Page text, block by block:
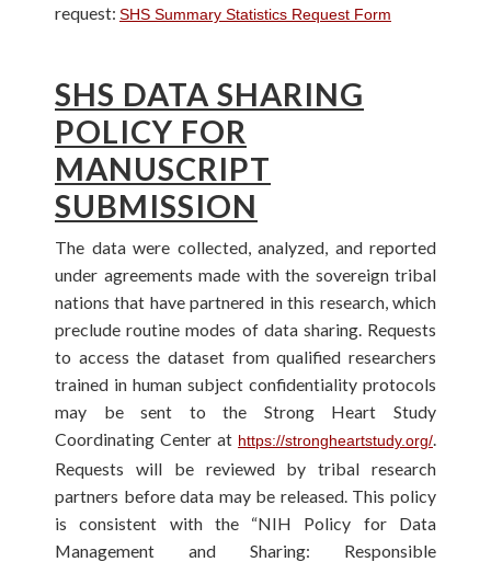
request: SHS Summary Statistics Request Form
SHS DATA SHARING
POLICY FOR
MANUSCRIPT
SUBMISSION
The data were collected, analyzed, and reported
under agreements made with the sovereign tribal
nations that have partnered in this research, which
preclude routine modes of data sharing. Requests
to access the dataset from qualified researchers
trained in human subject confidentiality protocols
may be sent to the Strong Heart Study
Coordinating Center at https://strongheartstudy.org/
Requests will be reviewed by tribal research
partners before data may be released. This policy
is consistent with the “NIH Policy for Data
Management and Sharing: Responsible